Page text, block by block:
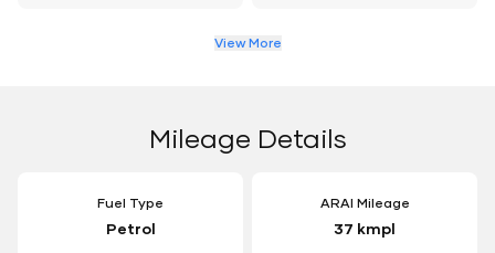
View More
Mileage Details
Fuel Type
Petrol
ARAI Mileage
37 kmpl